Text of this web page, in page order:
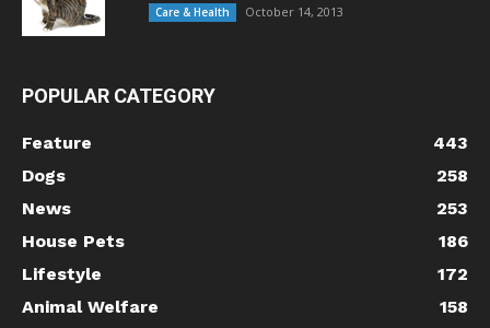
Care & Health October 14, 2013
POPULAR CATEGORY
Feature
443
Dogs
258
News
253
House Pets
186
Lifestyle
172
Animal Welfare
158